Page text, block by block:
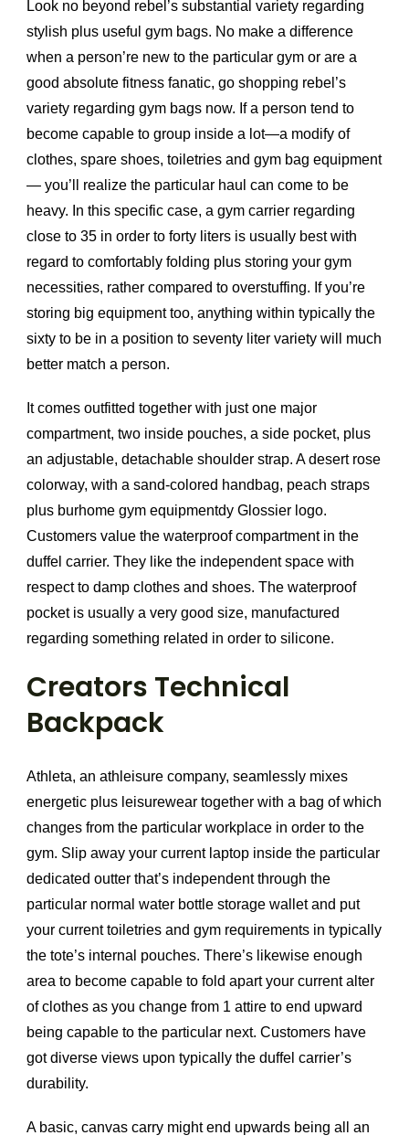
Look no beyond rebel’s substantial variety regarding
stylish plus useful gym bags. No make a difference
when a person’re new to the particular gym or are a
good absolute fitness fanatic, go shopping rebel’s
variety regarding gym bags now. If a person tend to
become capable to group inside a lot—a modify of
clothes, spare shoes, toiletries and gym bag equipment
— you’ll realize the particular haul can come to be
heavy. In this specific case, a gym carrier regarding
close to 35 in order to forty liters is usually best with
regard to comfortably folding plus storing your gym
necessities, rather compared to overstuffing. If you’re
storing big equipment too, anything within typically the
sixty to be in a position to seventy liter variety will much
better match a person.
It comes outfitted together with just one major
compartment, two inside pouches, a side pocket, plus
an adjustable, detachable shoulder strap. A desert rose
colorway, with a sand-colored handbag, peach straps
plus burhome gym equipmentdy Glossier logo.
Customers value the waterproof compartment in the
duffel carrier. They like the independent space with
respect to damp clothes and shoes. The waterproof
pocket is usually a very good size, manufactured
regarding something related in order to silicone.
Creators Technical
Backpack
Athleta, an athleisure company, seamlessly mixes
energetic plus leisurewear together with a bag of which
changes from the particular workplace in order to the
gym. Slip away your current laptop inside the particular
dedicated outter that’s independent through the
particular normal water bottle storage wallet and put
your current toiletries and gym requirements in typically
the tote’s internal pouches. There’s likewise enough
area to become capable to fold apart your current alter
of clothes as you change from 1 attire to end upward
being capable to the particular next. Customers have
got diverse views upon typically the duffel carrier’s
durability.
A basic, canvas carry might end upwards being all an